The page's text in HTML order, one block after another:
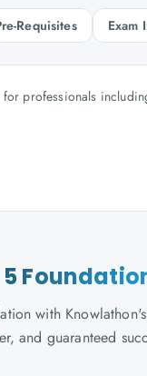
Requisites Exam
professionals
5
with
and guaranteed